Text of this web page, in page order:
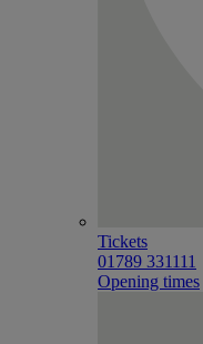
Tickets
01789 331111
Opening times